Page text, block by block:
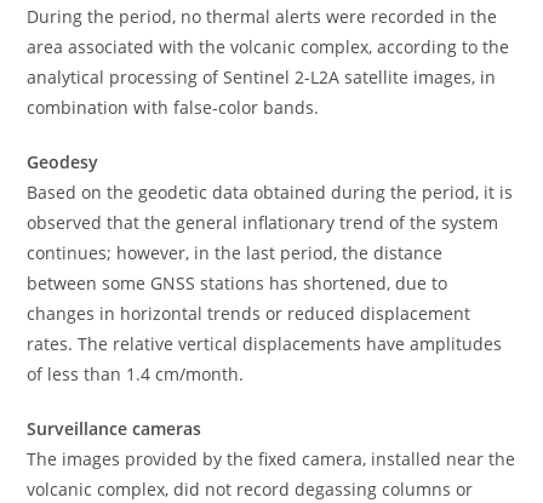
During the period, no thermal alerts were recorded in the
area associated with the volcanic complex, according to the
analytical processing of Sentinel 2-L2A satellite images, in
combination with false-color bands.
Geodesy
Based on the geodetic data obtained during the period, it is
observed that the general inflationary trend of the system
continues; however, in the last period, the distance
between some GNSS stations has shortened, due to
changes in horizontal trends or reduced displacement
rates. The relative vertical displacements have amplitudes
of less than 1.4 cm/month.
Surveillance cameras
The images provided by the fixed camera, installed near the
volcanic complex, did not record degassing columns or